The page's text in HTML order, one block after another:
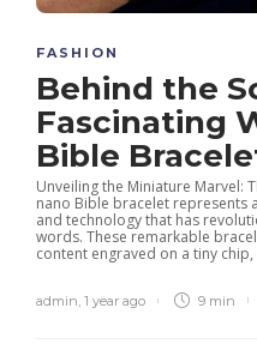
FASHION
Behind the
Fascinating
Bible
Unveiling the Miniature Marvel:
nano Bible bracelet represents
and technology that has
words. These remarkable
content engraved on a tiny
admin, 1 year ago 9 min